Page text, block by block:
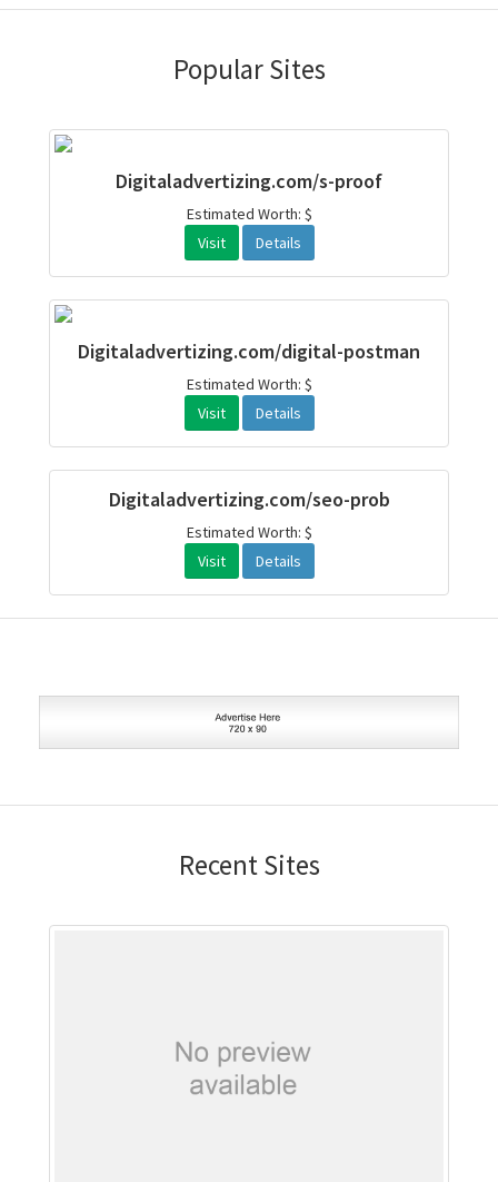
Popular Sites
Digitaladvertizing.com/s-proof
Estimated Worth: $
Visit
Details
Digitaladvertizing.com/digital-postman
Estimated Worth: $
Visit
Details
Digitaladvertizing.com/seo-prob
Estimated Worth: $
Visit
Details
Recent Sites